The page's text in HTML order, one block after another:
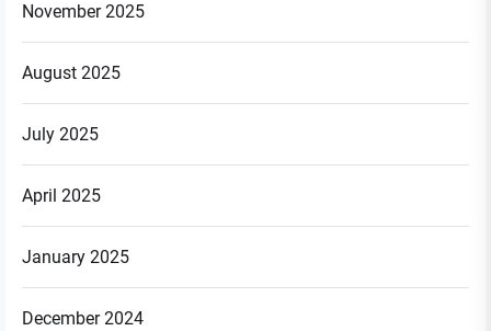
November 2025
August 2025
July 2025
April 2025
January 2025
December 2024